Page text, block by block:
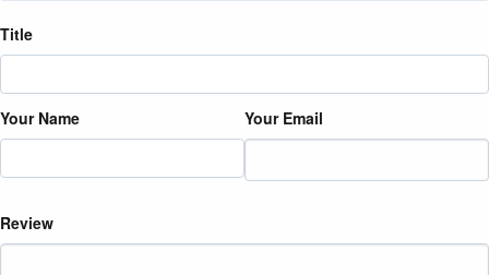
Title
Your Name Your Email
Review